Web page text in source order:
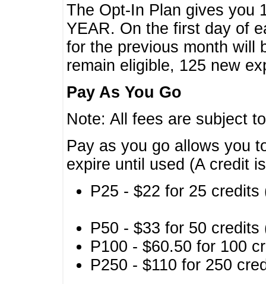
The Opt-In Plan gives you
YEAR. On the first day of
for the previous month will
remain eligible, 125 new
Pay As You Go
Note: All fees are subject
Pay as you go allows you
expire until used (A credit
P25 - $22 for 25
P50 - $33 for 50
P100 - $60.50 for 100
P250 - $110 for 250